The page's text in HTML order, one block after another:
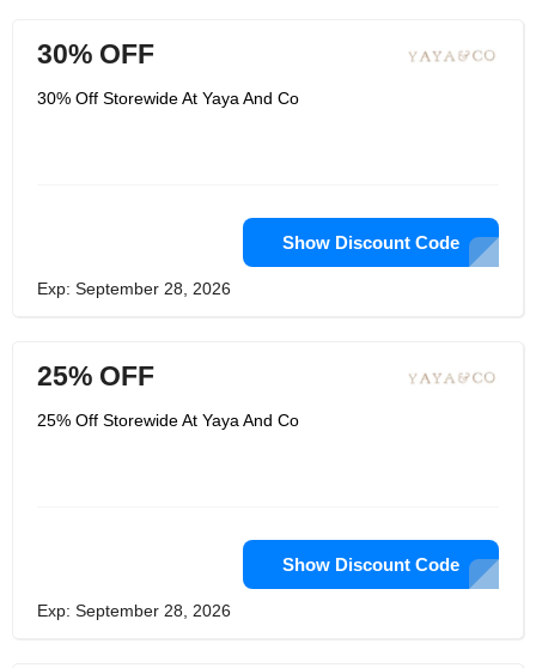
30% OFF
30% Off Storewide At Yaya And Co
Show Discount Code
Exp: September 28, 2026
25% OFF
25% Off Storewide At Yaya And Co
Show Discount Code
Exp: September 28, 2026